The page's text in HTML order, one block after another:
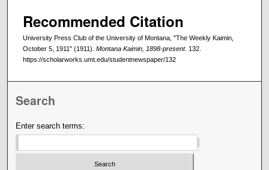
Recommended Citation
University Press Club of the University of Montana, "The Weekly Kaimin,
October 5, 1911" (1911). Montana Kaimin, 1898-present. 132.
https://scholarworks.umt.edu/studentnewspaper/132
Search
Enter search terms: